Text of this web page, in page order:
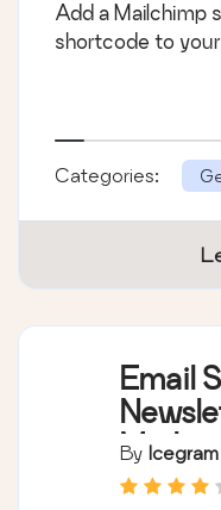
Add a Mailchimp
shortcode to
Categories:
Email
By Icegram